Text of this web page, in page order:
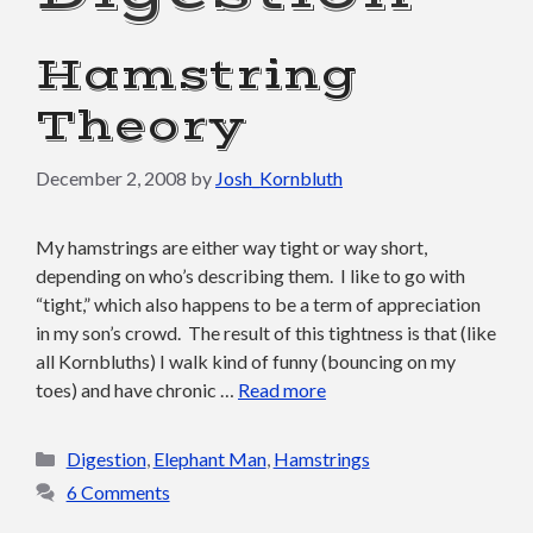
Hamstring
Theory
December 2, 2008 by Josh_Kornbluth
My hamstrings are either way tight or way short,
depending on who’s describing them. I like to go with
“tight,” which also happens to be a term of appreciation
in my son’s crowd. The result of this tightness is that (like
all Kornbluths) I walk kind of funny (bouncing on my
toes) and have chronic … Read more
Categories
Digestion, Elephant Man, Hamstrings
6 Comments